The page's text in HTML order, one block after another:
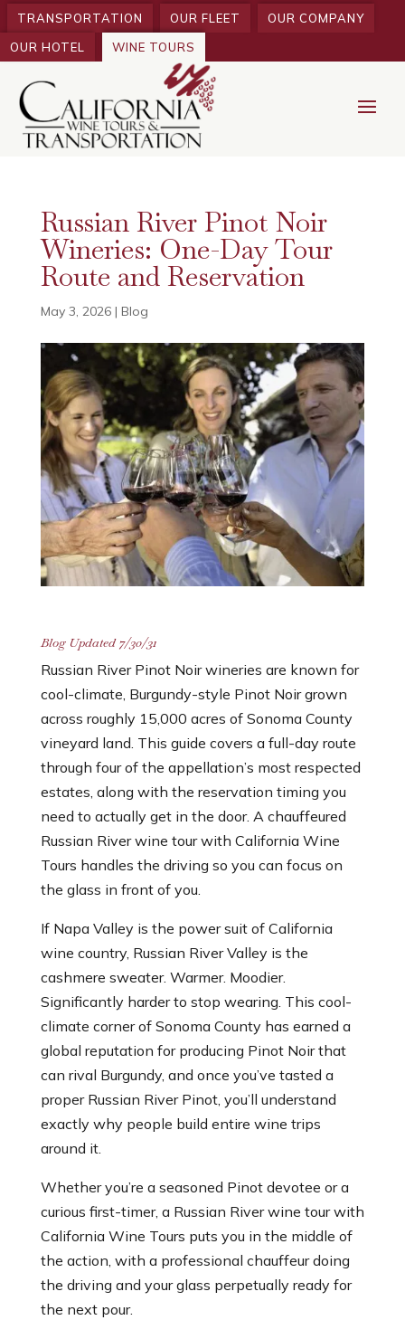
TRANSPORTATION OUR FLEET
OUR COMPANY
OUR HOTEL
WINE TOURS
Russian River Pinot Noir
Wineries: One-Day Tour
Route and Reservation
May 3, 2026| Blog
Blog Updated 7/30/31
Russian River Pinot Noir wineries are known for
cool-climate, Burgundy-style Pinot Noir grown
across roughly 15,000 acres of Sonoma County
vineyard land. This guide covers a full-day route
through four of the appellation’s most respected
estates, along with the reservation timing you
need to actually get in the door. A chauffeured
Russian River wine tour with California Wine
Tours handles the driving so you can focus on
the glass in front of you.
If Napa Valley is the power suit of California
wine country, Russian River Valley is the
cashmere sweater. Warmer. Moodier.
Significantly harder to stop wearing. This cool-
climate corner of Sonoma County has earned a
global reputation for producing Pinot Noir that
can rival Burgundy, and once you’ve tasted a
proper Russian River Pinot, you’ll understand
exactly why people build entire wine trips
around it.
Whether you’re a seasoned Pinot devotee or a
curious first-timer, a Russian River wine tour with
California Wine Tours puts you in the middle of
the action, with a professional chauffeur doing
the driving and your glass perpetually ready for
the next pour.